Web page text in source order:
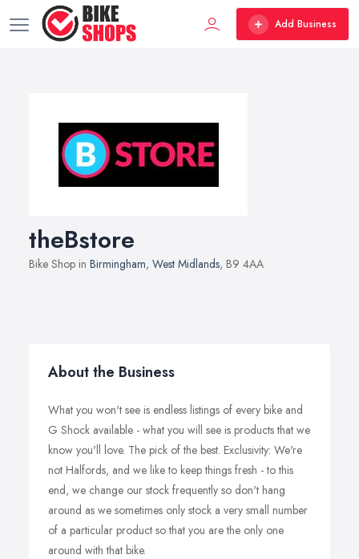
Add Business
theBstore
Bike Shop in Birmingham, West Midlands, B9 4AA
About the Business
What you won't see is endless listings of every bike and
G Shock available - what you will see is products that we
know you'll love. The pick of the best. Exclusivity: We're
not Halfords, and we like to keep things fresh - to this
end, we change our stock frequently so don't hang
around as we sometimes only stock a very small number
of a particular product so that you are the only one
around with that bike.